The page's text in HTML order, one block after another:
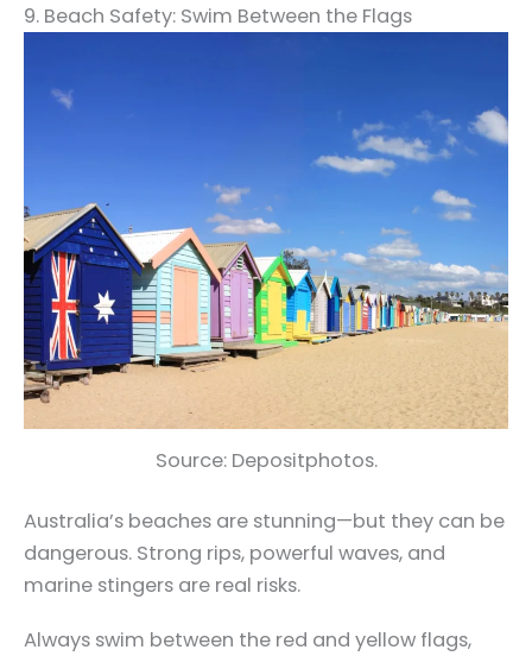
9. Beach Safety: Swim Between the Flags
Source: Depositphotos.
Australia’s beaches are stunning—but they can be
dangerous. Strong rips, powerful waves, and
marine stingers are real risks.
Always swim between the red and yellow flags,